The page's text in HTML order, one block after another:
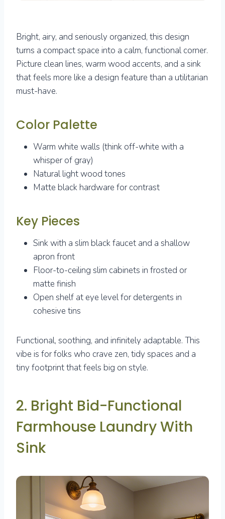
Bright, airy, and seriously organized, this design
turns a compact space into a calm, functional corner.
Picture clean lines, warm wood accents, and a sink
that feels more like a design feature than a utilitarian
must-have.
Color Palette
Warm white walls (think off-white with a
whisper of gray)
Natural light wood tones
Matte black hardware for contrast
Key Pieces
Sink with a slim black faucet and a shallow
apron front
Floor-to-ceiling slim cabinets in frosted or
matte finish
Open shelf at eye level for detergents in
cohesive tins
Functional, soothing, and infinitely adaptable. This
vibe is for folks who crave zen, tidy spaces and a
tiny footprint that feels big on style.
2. Bright Bid-Functional
Farmhouse Laundry With
Sink